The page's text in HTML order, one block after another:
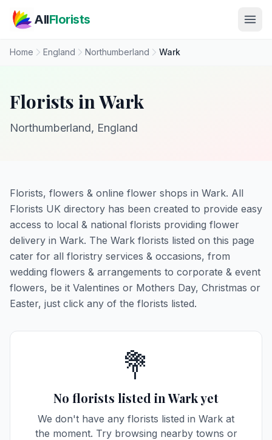
AllFlorists
Home England Northumberland Wark
Florists in Wark
Northumberland, England
Florists, flowers & online flower shops in Wark. All
Florists UK directory has been created to provide easy
access to local & national florists providing flower
delivery in Wark. The Wark florists listed on this page
cater for all floristry services & occasions, from
wedding flowers & arrangements to corporate & event
flowers, be it Valentines or Mothers Day, Christmas or
Easter, just click any of the florists listed.
💐
No florists listed in Wark yet
We don't have any florists listed in Wark at
the moment. Try browsing nearby towns or